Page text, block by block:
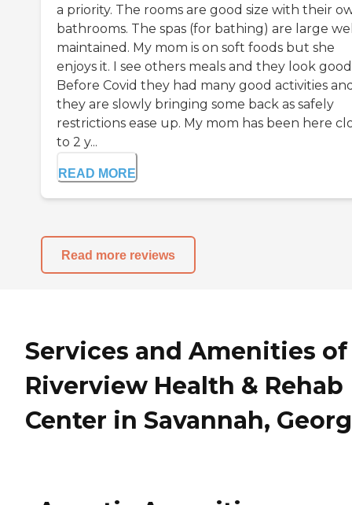
a priority. The rooms are good size with their
bathrooms. The spas (for bathing) are large
maintained. My mom is on soft foods but she
enjoys it. I see others meals and they look
Before Covid they had many good activities
they are slowly bringing some back as safely
restrictions ease up. My mom has been here
to 2 y...
READ MORE
Read more reviews
Services and Amenities of
Riverview Health & Rehab
Center in Savannah,